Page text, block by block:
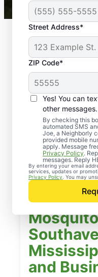
Street Address*
ZIP Code*
Yes! You can
other messages.
By checking this
automated SMS
Joe, a Neighborly
provided mobile
apply. Message
Privacy Policy.
messages. Reply
By entering your email
services, updates or
Privacy Policy . You may
and